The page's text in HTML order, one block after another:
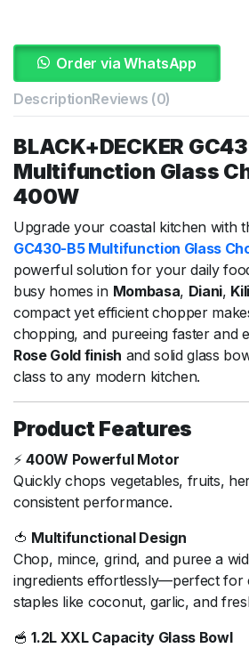
Order via WhatsApp
DescriptionReviews (0)
BLACK+DECKER
Multifunction Glass
400W
Upgrade your coastal kitchen with
GC430-B5 Multifunction Glass
powerful solution for your daily
busy homes in Mombasa, Diani,
compact yet efficient chopper
chopping, and pureeing faster and
Rose Gold finish and solid glass
class to any modern kitchen.
Product Features
⚡400W Powerful Motor
Quickly chops vegetables, fruits,
consistent performance.
🍅 Multifunctional Design
Chop, mince, grind, and puree a
ingredients effortlessly—perfect for
staples like coconut, garlic, and
🥣1.2L XXL Capacity Glass Bowl